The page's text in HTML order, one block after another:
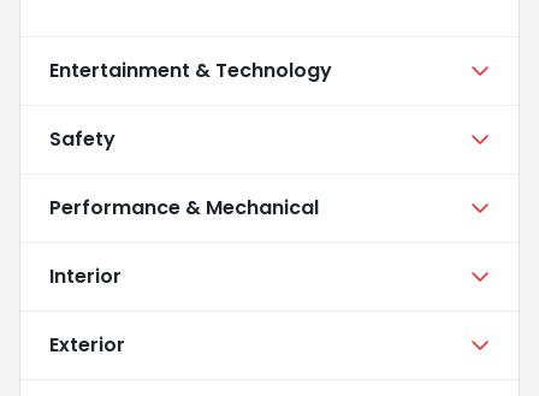
Entertainment & Technology
Safety
Performance & Mechanical
Interior
Exterior